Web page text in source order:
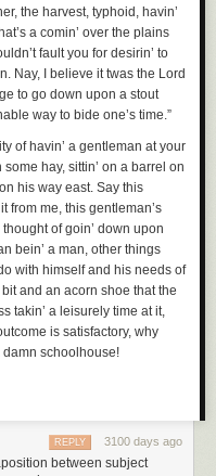
the harvest, typhoid, havin’
a comin’ over the plains
fault you for desirin’ to
Nay, I believe it twas the Lord
to go down upon a stout
way to bide one’s time.”
of havin’ a gentleman at your
hay, sittin’ on a barrel on
his way east. Say this
from me, this gentleman’s
of goin’ down upon
bein’ a man, other things
with himself and his needs of
and an acorn shoe that the
takin’ a leisurely time at it,
is satisfactory, why
damn schoolhouse!
country women — I’ve been
there’s plenty a time to sit and
put out a flier or send a
the pony express spread
3100 days ago
REPLY
between subject